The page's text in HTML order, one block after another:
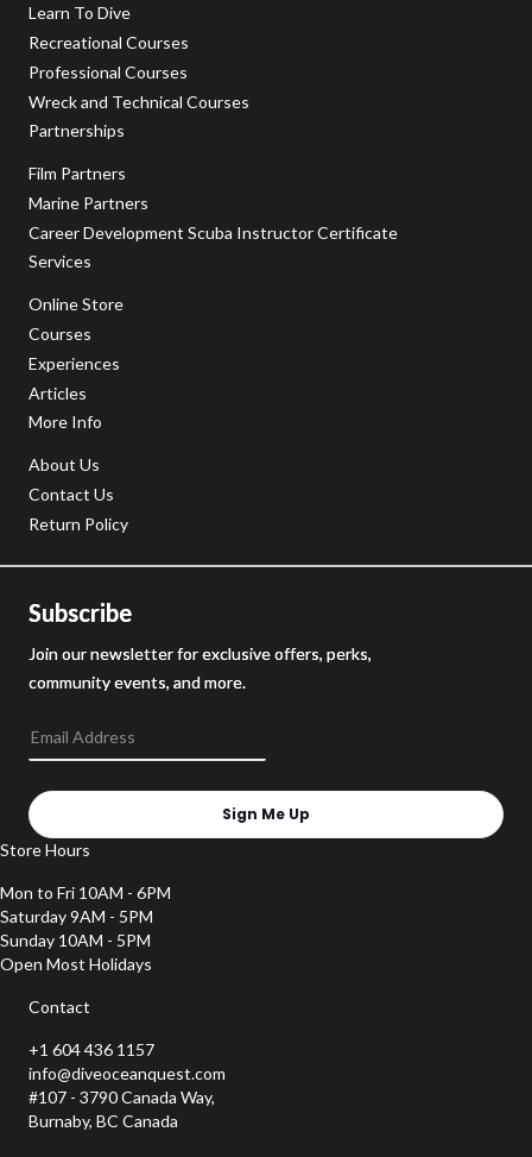
Learn To Dive
Recreational Courses
Professional Courses
Wreck and Technical Courses
Partnerships
Film Partners
Marine Partners
Career Development Scuba Instructor Certificate
Services
Online Store
Courses
Experiences
Articles
More Info
About Us
Contact Us
Return Policy
Subscribe
Join our newsletter for exclusive offers, perks,
community events, and more.
Sign Me Up
Store Hours
Mon to Fri 10AM - 6PM
Saturday 9AM - 5PM
Sunday 10AM - 5PM
Open Most Holidays
Contact
+1 604 436 1157
info@diveoceanquest.com
#107 - 3790 Canada Way,
Burnaby, BC Canada